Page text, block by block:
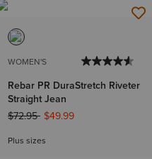
WOMEN'S
Rebar PR DuraStretch Riveter
Straight Jean
Price reduced from
$72.95to$49.99
Plus sizes